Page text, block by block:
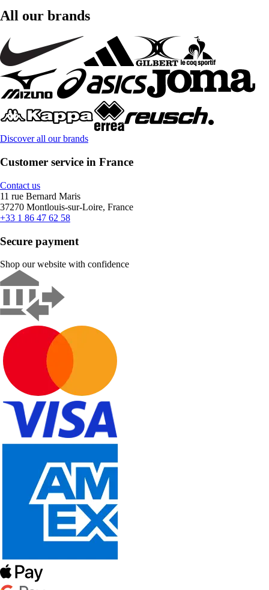
All our brands
Discover all our brands
Customer service in France
Contact us
11 rue Bernard Maris
37270 Montlouis-sur-Loire, France
+33 1 86 47 62 58
Secure payment
Shop our website with confidence